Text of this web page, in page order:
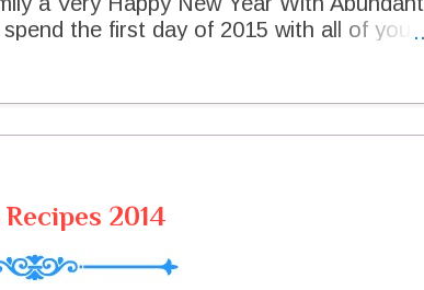
the first day of 2015 with all of you!
I certainly look forward to having many
2015. To pass along a little good luck for
party started! Black Eyed Pea Mash
Snack Orange Roll Quick Bread at
Recipes 2014